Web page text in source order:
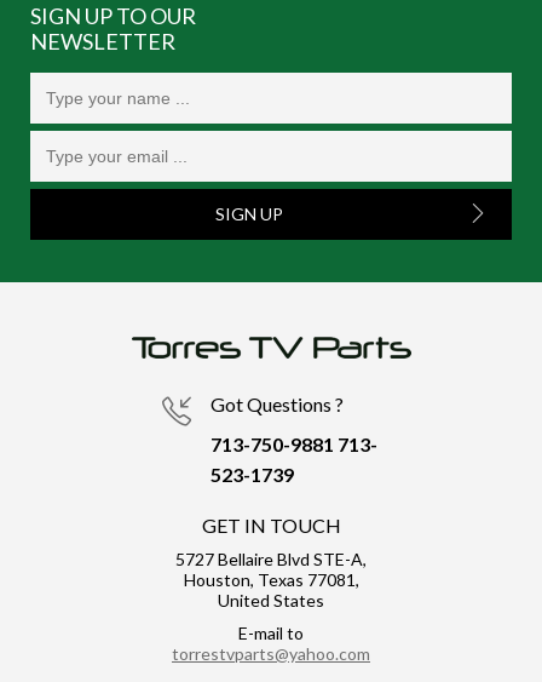
SIGN UP TO OUR
NEWSLETTER
SIGN UP
Got Questions ?
713-750-9881 713-
523-1739
GET IN TOUCH
5727 Bellaire Blvd STE-A,
Houston, Texas 77081,
United States
E-mail to
torrestvparts@yahoo.com